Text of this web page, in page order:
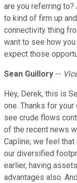
are you referring
to kind of firm up
connectivity thing
want to see how
expect those
Sean Guillory --
Hey, Derek, this is
one. Thanks for
see crude flows
of the recent news
Capline, we feel
our diversified
earlier, having
advantages also.